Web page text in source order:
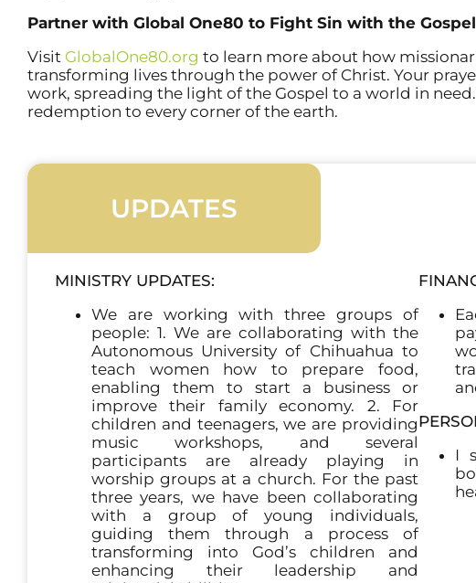
Partner with Global One80 to Fight Sin with the Gospel
Visit GlobalOne80.org to learn more about how
transforming lives through the power of Christ. Your
work, spreading the light of the Gospel to a world in
redemption to every corner of the earth.
UPDATES
MINISTRY UPDATES:
We are working with three groups of
people: 1. We are collaborating with the
Autonomous University of Chihuahua to
teach women how to prepare food,
enabling them to start a business or
improve their family economy. 2. For
children and teenagers, we are providing
music workshops, and several
participants are already playing in
worship groups at a church. For the past
three years, we have been collaborating
with a group of young individuals,
guiding them through a process of
transforming into God’s children and
enhancing their leadership and
I